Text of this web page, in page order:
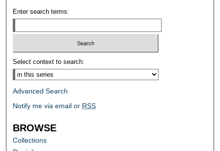
Enter search terms:
Select context to search:
Advanced Search
Notify me via email or RSS
BROWSE
Collections